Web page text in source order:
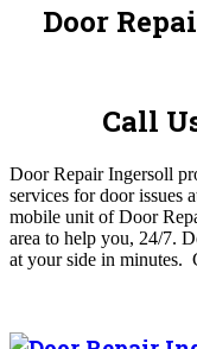
Door
Call
Door Repair Ingersoll
services for door issues
mobile unit of Door
area to help you, 24/7.
at your side in minutes.